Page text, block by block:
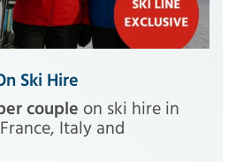
Ski Hire
couple on ski hire in
Italy and